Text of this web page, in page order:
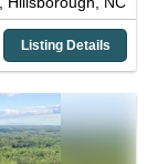
Listing Details